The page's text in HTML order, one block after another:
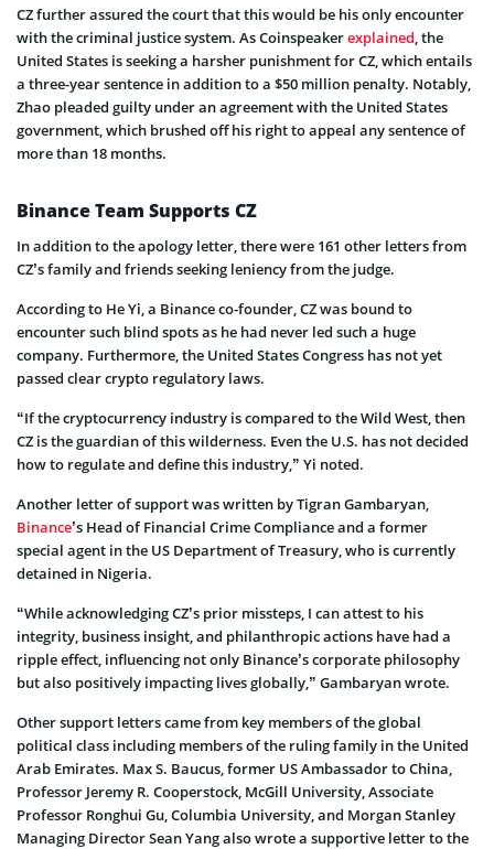
CZ further assured the court that this would be his only encounter
with the criminal justice system. As Coinspeakerexplained, the
United States is seeking a harsher punishment for CZ, which entails
a three-year sentence in addition to a $50 million penalty. Notably,
Zhao pleaded guilty under an agreement with the United States
government, which brushed off his right to appeal any sentence of
more than 18 months.
Binance Team Supports CZ
In addition to the apology letter, there were 161 other letters from
CZ’s family and friends seeking leniency from the judge.
According to He Yi, a Binance co-founder, CZ was bound to
encounter such blind spots as he had never led such a huge
company. Furthermore, the United States Congress has not yet
passed clear crypto regulatory laws.
“If the cryptocurrency industry is compared to the Wild West, then
CZ is the guardian of this wilderness. Even the U.S. has not decided
how to regulate and define this industry,” Yi noted.
Another letter of support was written by Tigran Gambaryan,
Binance’s Head of Financial Crime Compliance and a former
special agent in the US Department of Treasury, who is currently
detained in Nigeria.
“While acknowledging CZ’s prior missteps, I can attest to his
integrity, business insight, and philanthropic actions have had a
ripple effect, influencing not only Binance’s corporate philosophy
but also positively impacting lives globally,” Gambaryan wrote.
Other support letters came from key members of the global
political class including members of the ruling family in the United
Arab Emirates. Max S. Baucus, former US Ambassador to China,
Professor Jeremy R. Cooperstock, McGill University, Associate
Professor Ronghui Gu, Columbia University, and Morgan Stanley
Managing Director Sean Yang also wrote a supportive letter to the